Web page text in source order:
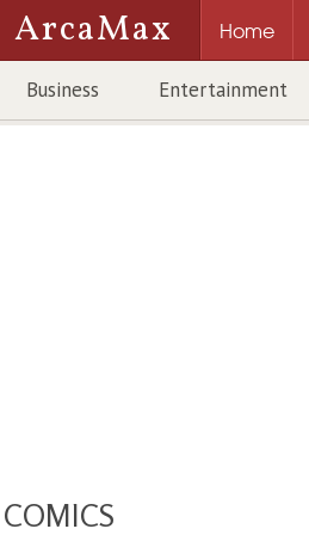
ArcaMax Home
Business Entertainment
COMICS